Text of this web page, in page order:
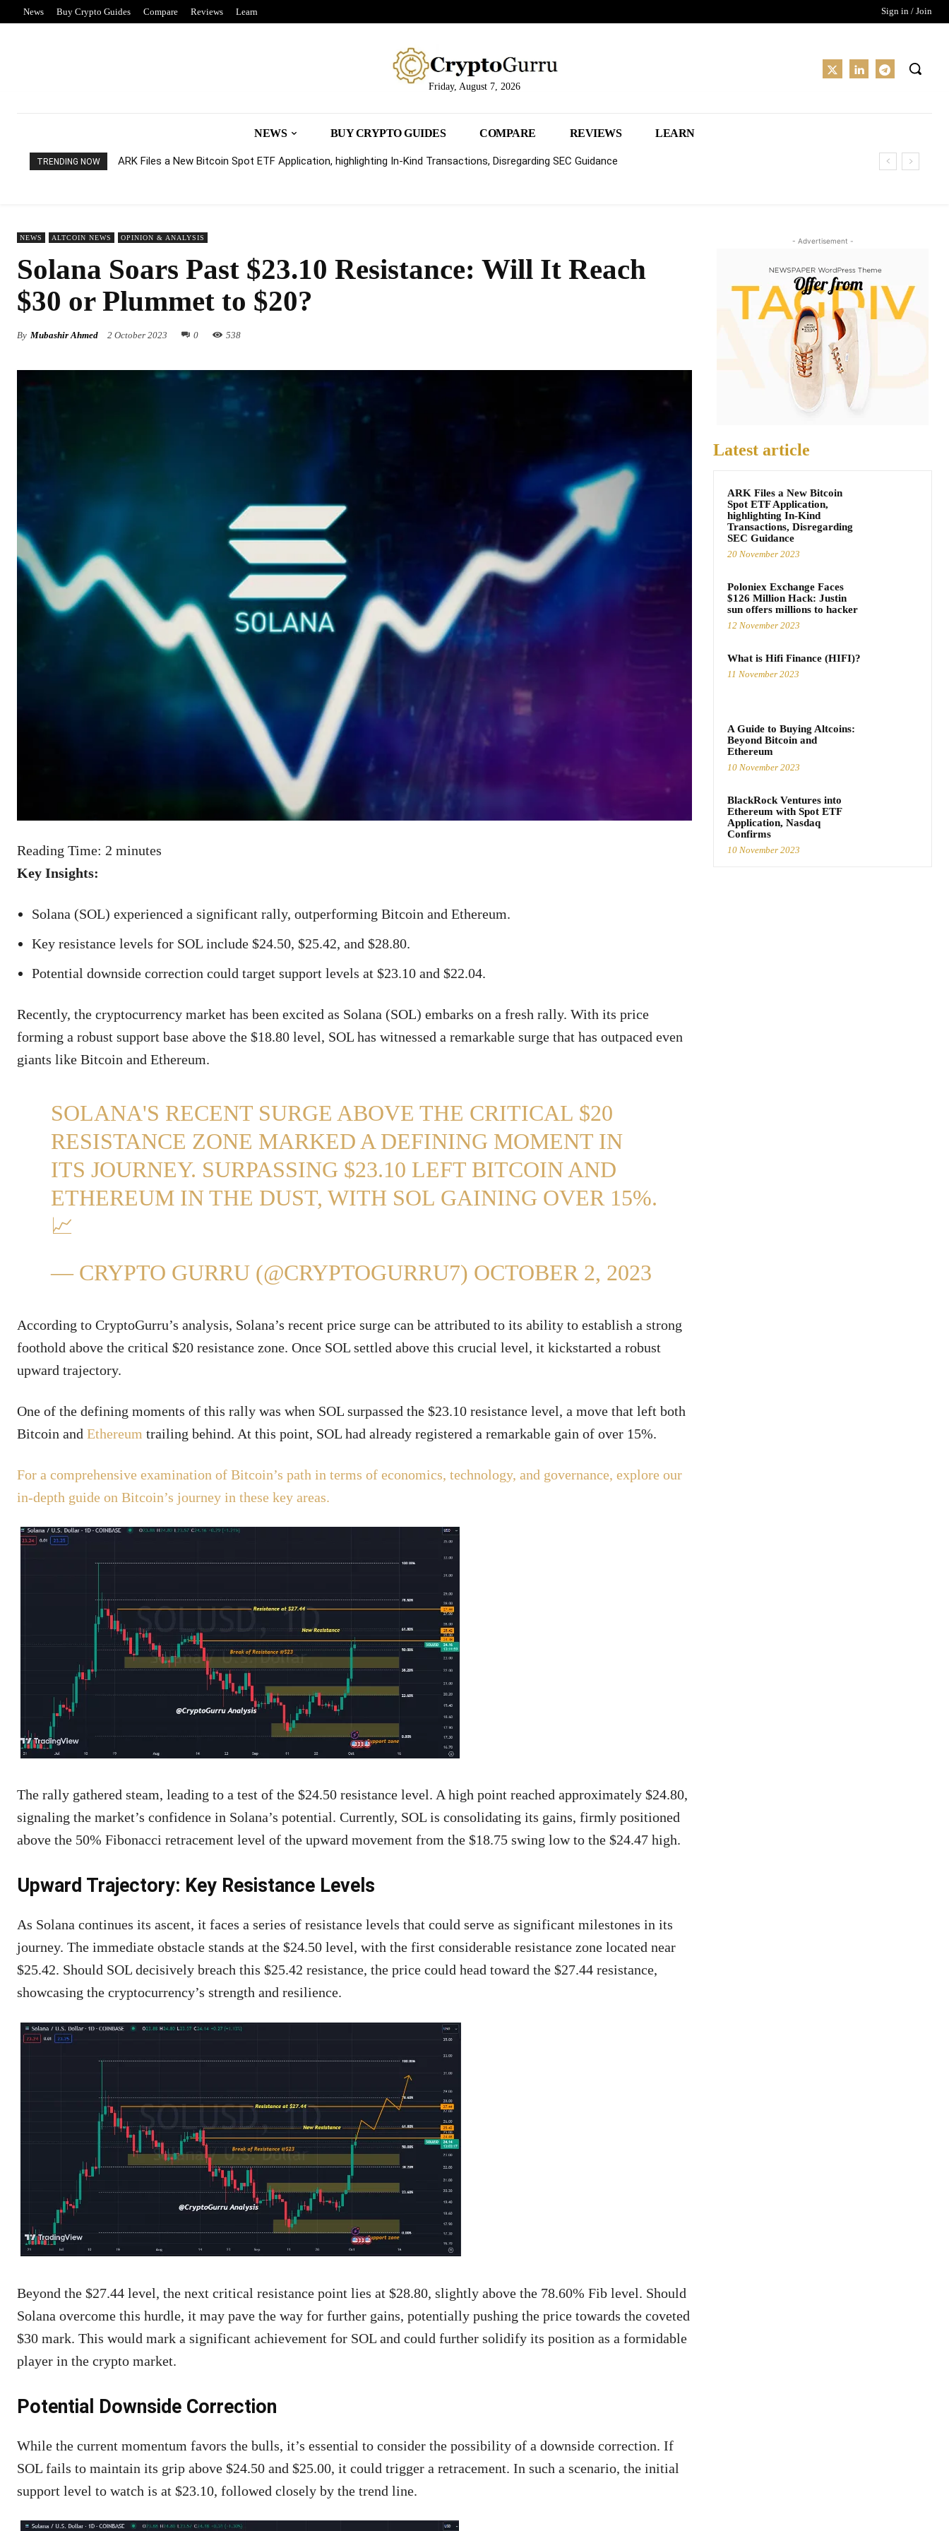
News Buy Crypto Guides Compare Reviews Learn Sign in / Join
Friday, August 7, 2026
NEWS BUY CRYPTO GUIDES COMPARE REVIEWS LEARN
TRENDING NOW ARK Files a New Bitcoin Spot ETF Application, highlighting In-Kind Transactions, Disregarding SEC Guidance
NEWS ALTCOIN NEWS OPINION & ANALYSIS
Solana Soars Past $23.10 Resistance: Will It Reach
$30 or Plummet to $20?
By Mubashir Ahmed 2 October 2023 0 538
Reading Time: 2 minutes
Key Insights:
Solana (SOL) experienced a significant rally, outperforming Bitcoin and Ethereum.
Key resistance levels for SOL include $24.50, $25.42, and $28.80.
Potential downside correction could target support levels at $23.10 and $22.04.
Recently, the cryptocurrency market has been excited as Solana (SOL) embarks on a fresh rally. With its price
forming a robust support base above the $18.80 level, SOL has witnessed a remarkable surge that has outpaced even
giants like Bitcoin and Ethereum.
SOLANA'S RECENT SURGE ABOVE THE CRITICAL $20
RESISTANCE ZONE MARKED A DEFINING MOMENT IN
ITS JOURNEY. SURPASSING $23.10 LEFT BITCOIN AND
ETHEREUM IN THE DUST, WITH SOL GAINING OVER 15%.
📈
— CRYPTO GURRU (@CRYPTOGURRU7) OCTOBER 2, 2023
According to CryptoGurru’s analysis, Solana’s recent price surge can be attributed to its ability to establish a strong
foothold above the critical $20 resistance zone. Once SOL settled above this crucial level, it kickstarted a robust
upward trajectory.
One of the defining moments of this rally was when SOL surpassed the $23.10 resistance level, a move that left both
Bitcoin and Ethereum trailing behind. At this point, SOL had already registered a remarkable gain of over 15%.
For a comprehensive examination of Bitcoin’s path in terms of economics, technology, and governance, explore our
in-depth guide on Bitcoin’s journey in these key areas.
The rally gathered steam, leading to a test of the $24.50 resistance level. A high point reached approximately $24.80,
signaling the market’s confidence in Solana’s potential. Currently, SOL is consolidating its gains, firmly positioned
above the 50% Fibonacci retracement level of the upward movement from the $18.75 swing low to the $24.47 high.
Upward Trajectory: Key Resistance Levels
As Solana continues its ascent, it faces a series of resistance levels that could serve as significant milestones in its
journey. The immediate obstacle stands at the $24.50 level, with the first considerable resistance zone located near
$25.42. Should SOL decisively breach this $25.42 resistance, the price could head toward the $27.44 resistance,
showcasing the cryptocurrency’s strength and resilience.
Beyond the $27.44 level, the next critical resistance point lies at $28.80, slightly above the 78.60% Fib level. Should
Solana overcome this hurdle, it may pave the way for further gains, potentially pushing the price towards the coveted
$30 mark. This would mark a significant achievement for SOL and could further solidify its position as a formidable
player in the crypto market.
Potential Downside Correction
While the current momentum favors the bulls, it’s essential to consider the possibility of a downside correction. If
SOL fails to maintain its grip above $24.50 and $25.00, it could trigger a retracement. In such a scenario, the initial
support level to watch is at $23.10, followed closely by the trend line.
- Advertisement -
Latest article
ARK Files a New Bitcoin
Spot ETF Application,
highlighting In-Kind
Transactions, Disregarding
SEC Guidance
20 November 2023
Poloniex Exchange Faces
$126 Million Hack: Justin
sun offers millions to hacker
12 November 2023
What is Hifi Finance (HIFI)?
11 November 2023
A Guide to Buying Altcoins:
Beyond Bitcoin and
Ethereum
10 November 2023
BlackRock Ventures into
Ethereum with Spot ETF
Application, Nasdaq
Confirms
10 November 2023